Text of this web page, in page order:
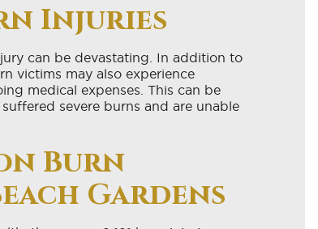
Injuries
can be devastating. In addition to
victims may also experience
medical expenses. This can be
severe burns and are unable
Burn
Gardens